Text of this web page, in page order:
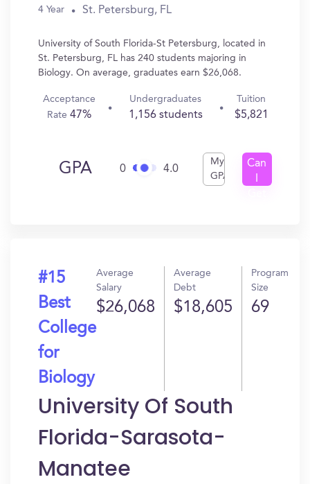
4 Year St. Petersburg, FL
University of South Florida-St Petersburg, located in
St. Petersburg, FL has 240 students majoring in
Biology. On average, graduates earn $26,068.
Acceptance
Rate47%
Undergraduates
1,156 students
Tuition
$5,821
GPA 0 4.0
My
GPA
Can
#15
Best
College
for
Biology
Average
Salary
$26,068
Average
Debt
$18,605
Program
Size
69
University Of South
Florida-Sarasota-
Manatee